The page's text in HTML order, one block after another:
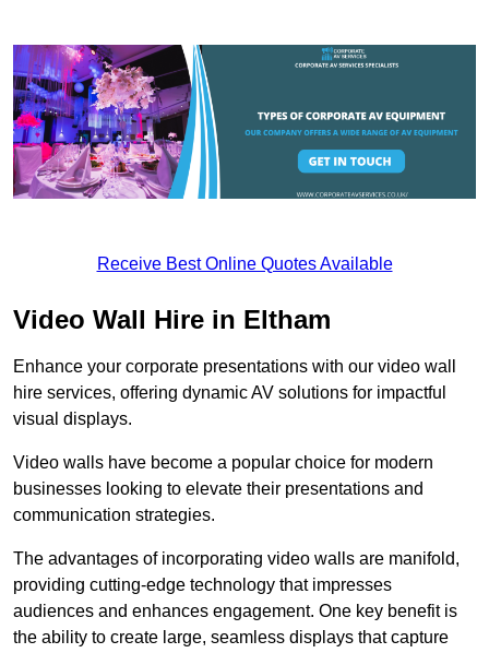
Receive Best Online Quotes Available
Video Wall Hire in Eltham
Enhance your corporate presentations with our video wall
hire services, offering dynamic AV solutions for impactful
visual displays.
Video walls have become a popular choice for modern
businesses looking to elevate their presentations and
communication strategies.
The advantages of incorporating video walls are manifold,
providing cutting-edge technology that impresses
audiences and enhances engagement. One key benefit is
the ability to create large, seamless displays that capture